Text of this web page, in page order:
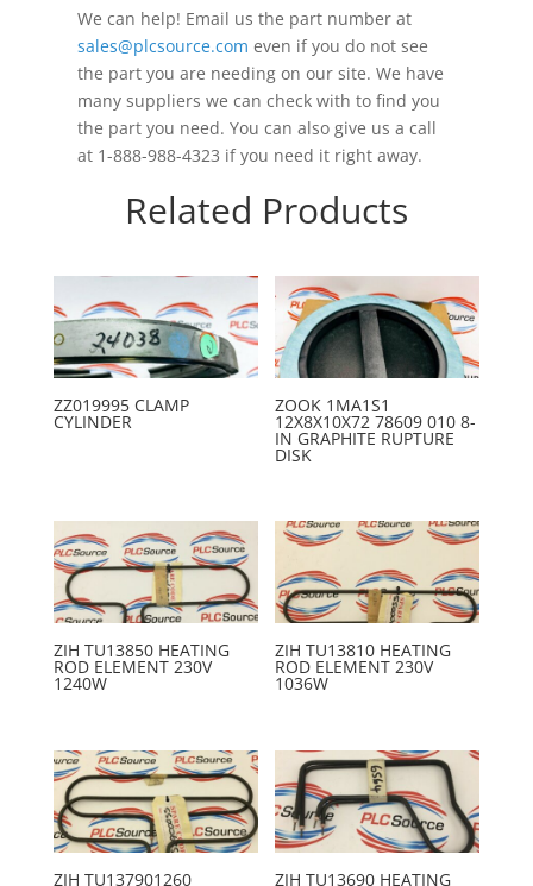
We can help! Email us the part number at
sales@plcsource.com even if you do not see
the part you are needing on our site. We have
many suppliers we can check with to find you
the part you need. You can also give us a call
at 1-888-988-4323 if you need it right away.
Related Products
ZZ019995 CLAMP
CYLINDER
ZOOK 1MA1S1
12X8X10X72 78609 010 8-
IN GRAPHITE RUPTURE
DISK
ZIH TU13850 HEATING
ROD ELEMENT 230V
1240W
ZIH TU13810 HEATING
ROD ELEMENT 230V
1036W
ZIH TU137901260 ZIH TU13690 HEATING